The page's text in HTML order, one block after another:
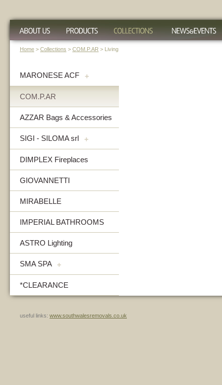
Home > Collections > COM.P.AR > Living
MARONESE ACF +
COM.P.AR
AZZAR Bags & Accessories
SIGI - SILOMA srl +
DIMPLEX Fireplaces
GIOVANNETTI
MIRABELLE
IMPERIAL BATHROOMS
ASTRO Lighting
SMA SPA +
*CLEARANCE
useful links: www.southwalesremovals.co.uk